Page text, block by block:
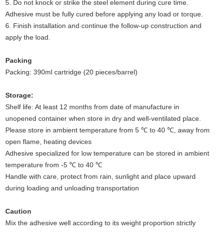
5. Do not knock or strike the steel element during cure time.
Adhesive must be fully cured before applying any load or torque.
6. Finish installation and continue the follow-up construction and
apply the load.
Packing
Packing: 390ml cartridge (20 pieces/barrel)
Storage:
Shelf life: At least 12 months from date of manufacture in
unopened container when store in dry and well-ventilated place.
Please store in ambient temperature from 5 ℃ to 40 ℃, away from
open flame, heating devices
Adhesive specialized for low temperature can be stored in ambient
temperature from -5 ℃ to 40 ℃
Handle with care, protect from rain, sunlight and place upward
during loading and unloading transportation
Caution
Mix the adhesive well according to its weight proportion strictly